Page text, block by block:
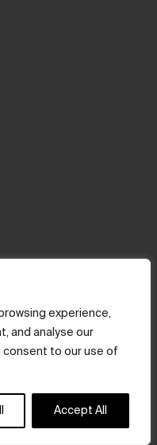
experience,
and analyse our
consent to our use of
Accept All